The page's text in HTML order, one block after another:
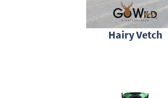
Hairy Vetch